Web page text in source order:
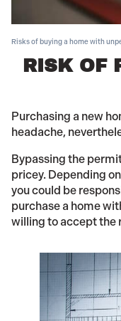
Risks of buying a home with
RISK OF
Purchasing a new
headache,
Bypassing the
pricey. Depending
you could be
purchase a home
willing to accept the